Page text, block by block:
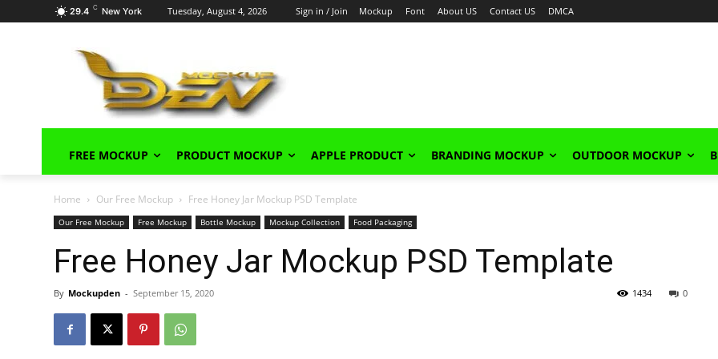
29.4 C New York Tuesday, August 4, 2026 Sign in / Join Mockup Font About US Contact US DMCA
FREE MOCKUP PRODUCT MOCKUP APPLE PRODUCT BRANDING MOCKUP OUTDOOR MOCKUP
Home Our Free Mockup Free Honey Jar Mockup PSD Template
Our Free Mockup Free Mockup Bottle Mockup Mockup Collection Food Packaging
Free Honey Jar Mockup PSD Template
By Mockupden - September 15, 2020 0
1434